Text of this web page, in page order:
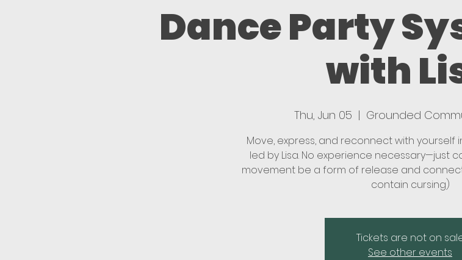
Dance Party
with
Thu, Jun 05
  |
Grounded
Move, express, and reconnect with yourself
led by Lisa. No experience necessary—just
movement be a form of release and
contain cursing)
Tickets are not on
See other events